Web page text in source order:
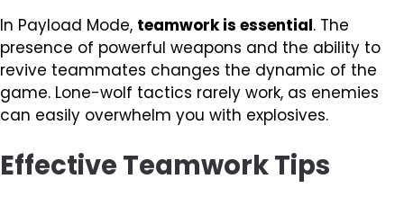
In Payload Mode, teamwork is essential. The
presence of powerful weapons and the ability to
revive teammates changes the dynamic of the
game. Lone-wolf tactics rarely work, as enemies
can easily overwhelm you with explosives.
Effective Teamwork Tips